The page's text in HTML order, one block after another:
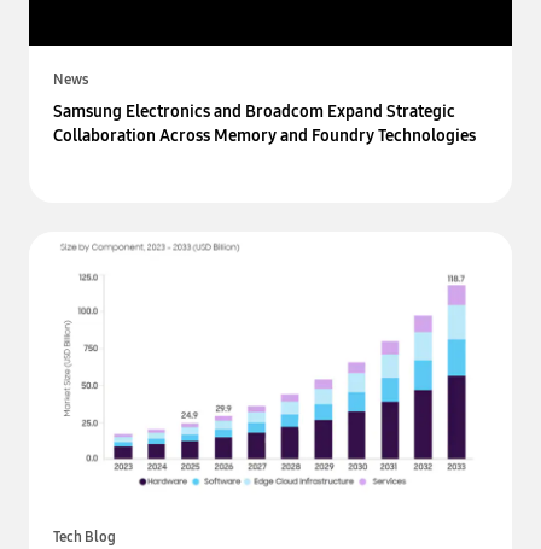
News
Samsung Electronics and Broadcom Expand Strategic
Collaboration Across Memory and Foundry Technologies
Tech Blog